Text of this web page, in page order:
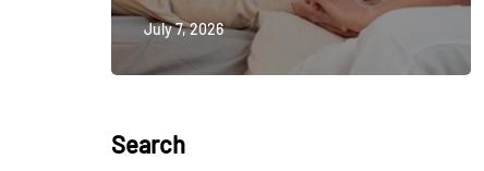
July 7, 2026
Search